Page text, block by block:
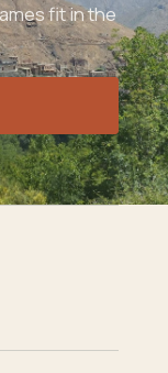
fit in the